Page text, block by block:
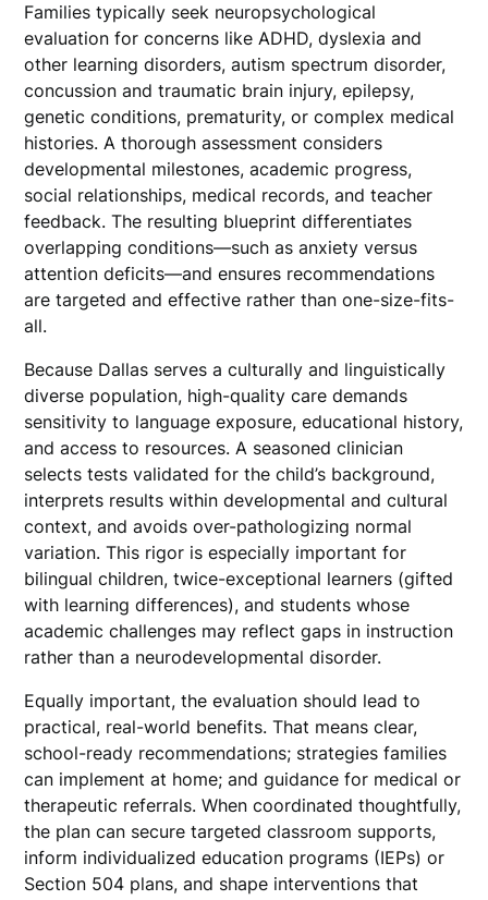
Families typically seek neuropsychological
evaluation for concerns like ADHD, dyslexia and
other learning disorders, autism spectrum disorder,
concussion and traumatic brain injury, epilepsy,
genetic conditions, prematurity, or complex medical
histories. A thorough assessment considers
developmental milestones, academic progress,
social relationships, medical records, and teacher
feedback. The resulting blueprint differentiates
overlapping conditions—such as anxiety versus
attention deficits—and ensures recommendations
are targeted and effective rather than one-size-fits-
all.
Because Dallas serves a culturally and linguistically
diverse population, high-quality care demands
sensitivity to language exposure, educational history,
and access to resources. A seasoned clinician
selects tests validated for the child’s background,
interprets results within developmental and cultural
context, and avoids over-pathologizing normal
variation. This rigor is especially important for
bilingual children, twice-exceptional learners (gifted
with learning differences), and students whose
academic challenges may reflect gaps in instruction
rather than a neurodevelopmental disorder.
Equally important, the evaluation should lead to
practical, real-world benefits. That means clear,
school-ready recommendations; strategies families
can implement at home; and guidance for medical or
therapeutic referrals. When coordinated thoughtfully,
the plan can secure targeted classroom supports,
inform individualized education programs (IEPs) or
Section 504 plans, and shape interventions that